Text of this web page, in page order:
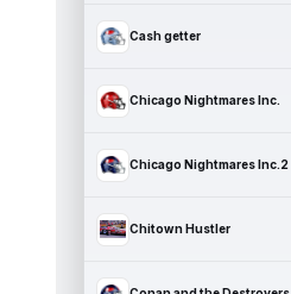
Cash getter
Chicago Nightmares Inc.
Chicago Nightmares Inc.2
Chitown Hustler